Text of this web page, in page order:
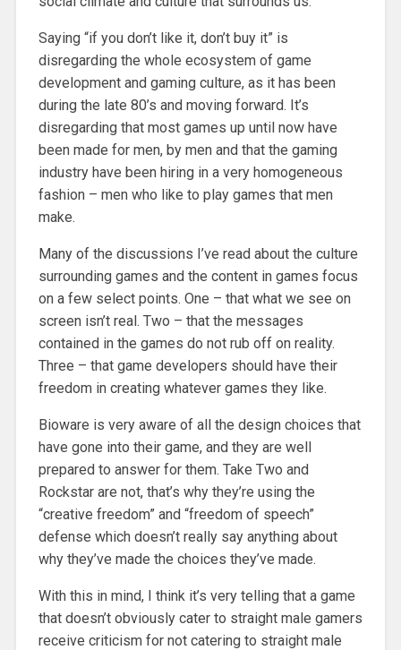
Saying “if you don’t like it, don’t buy it” is
disregarding the whole ecosystem of game
development and gaming culture, as it has been
during the late 80’s and moving forward. It’s
disregarding that most games up until now have
been made for men, by men and that the gaming
industry have been hiring in a very homogeneous
fashion – men who like to play games that men
make.
Many of the discussions I’ve read about the culture
surrounding games and the content in games focus
on a few select points. One – that what we see on
screen isn’t real. Two – that the messages
contained in the games do not rub off on reality.
Three – that game developers should have their
freedom in creating whatever games they like.
Bioware is very aware of all the design choices that
have gone into their game, and they are well
prepared to answer for them. Take Two and
Rockstar are not, that’s why they’re using the
“creative freedom” and “freedom of speech”
defense which doesn’t really say anything about
why they’ve made the choices they’ve made.
With this in mind, I think it’s very telling that a game
that doesn’t obviously cater to straight male gamers
receive criticism for not catering to straight male